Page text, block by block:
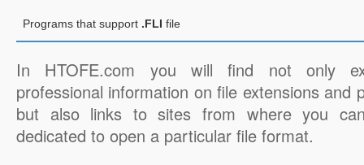
Programs that support .FLI file
In HTOFE.com you will find not only
professional information on file extensions and
but also links to sites from where you
dedicated to open a particular file format.